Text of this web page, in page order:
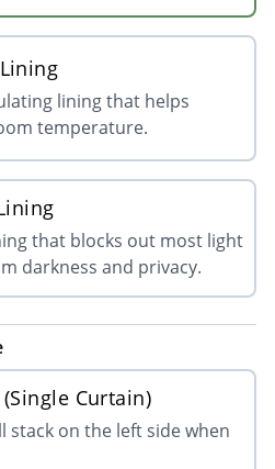
lining that helps
temperature.
that blocks out most light
darkness and privacy.
Curtain)
stack on the left side when